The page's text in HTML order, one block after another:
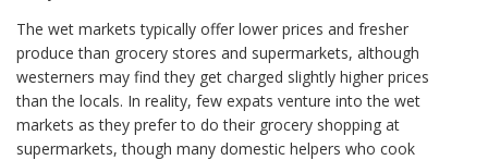
The wet markets typically offer lower prices and fresher
produce than grocery stores and supermarkets, although
westerners may find they get charged slightly higher prices
than the locals. In reality, few expats venture into the wet
markets as they prefer to do their grocery shopping at
supermarkets, though many domestic helpers who cook